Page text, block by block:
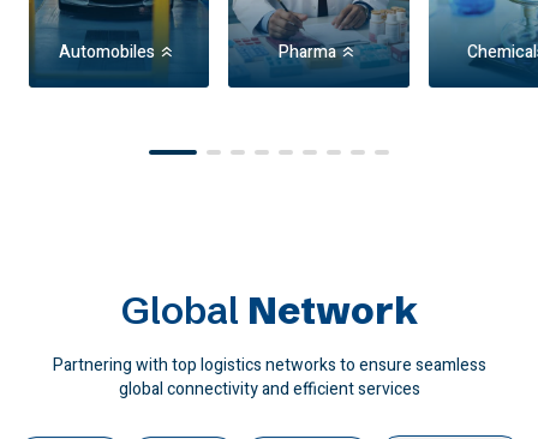
Automobiles Pharma
Global Network
Partnering with top logistics networks to ensure seamless
global connectivity and efficient services